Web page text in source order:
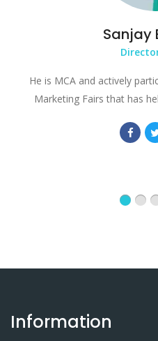
Sanjay
He is MCA and actively
Marketing Fairs that has
Information